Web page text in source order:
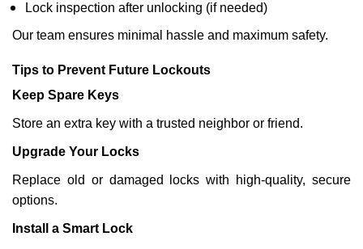
Lock inspection after unlocking (if needed)
Our team ensures minimal hassle and maximum safety.
Tips to Prevent Future Lockouts
Keep Spare Keys
Store an extra key with a trusted neighbor or friend.
Upgrade Your Locks
Replace old or damaged locks with high-quality, secure
options.
Install a Smart Lock